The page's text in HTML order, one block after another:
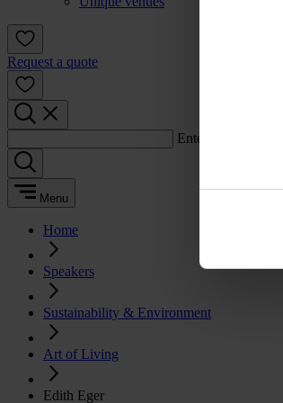
Request a quote
Enter a search term:
Menu
Home
Speakers
Sustainability & Environment
Art of Living
Edith Eger